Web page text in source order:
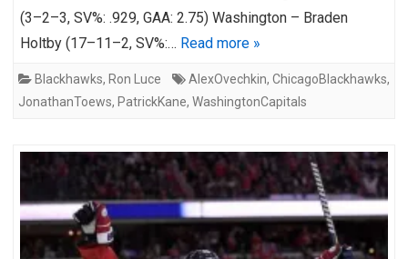
(3–2–3, SV%: .929, GAA: 2.75) Washington – Braden
Holtby (17–11–2, SV%:… Read more »
Blackhawks, Ron Luce AlexOvechkin, ChicagoBlackhawks,
JonathanToews, PatrickKane, WashingtonCapitals